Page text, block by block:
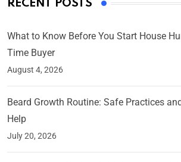
RECENT POSTS
What to Know Before You Start House
Time Buyer
August 4, 2026
Beard Growth Routine: Safe Practices
Help
July 20, 2026